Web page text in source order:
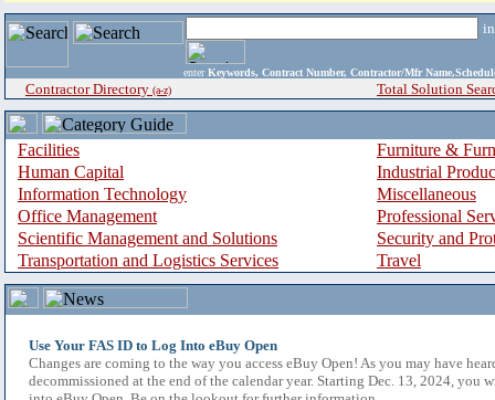
enter Keywords, Contract Number, Contractor/Mfr
Contractor Directory (a-z) Total Solution
Facilities
Furniture &
Human Capital
Industrial
Information Technology
Miscellaneous
Office Management
Professional
Scientific Management and Solutions
Security and
Transportation and Logistics Services
Travel
Use Your FAS ID to Log Into eBuy Open
Changes are coming to the way you access eBuy Open! As you may have
decommissioned at the end of the calendar year. Starting Dec. 13, 2024, you